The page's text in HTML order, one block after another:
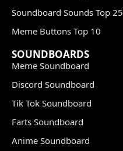
Soundboard Sounds Top 25
Meme Buttons Top 10
SOUNDBOARDS
Meme Soundboard
Discord Soundboard
Tik Tok Soundboard
Farts Soundboard
Anime Soundboard